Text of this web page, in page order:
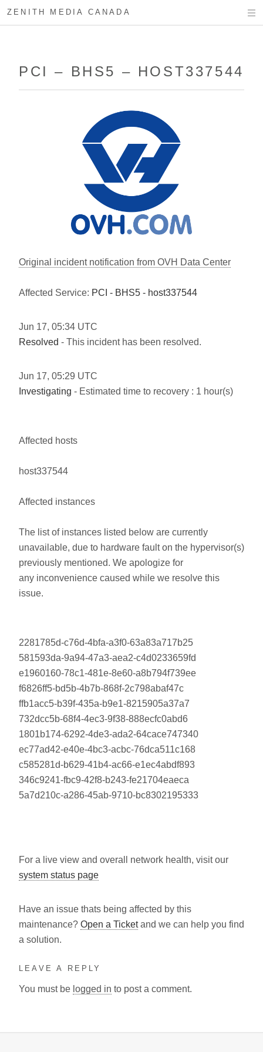
ZENITH MEDIA CANADA
PCI – BHS5 – HOST337544
Original incident notification from OVH Data Center
Affected Service: PCI - BHS5 - host337544
Jun 17, 05:34 UTC
Resolved - This incident has been resolved.
Jun 17, 05:29 UTC
Investigating - Estimated time to recovery : 1 hour(s)
Affected hosts
host337544
Affected instances
The list of instances listed below are currently
unavailable, due to hardware fault on the hypervisor(s)
previously mentioned. We apologize for
any inconvenience caused while we resolve this
issue.
2281785d-c76d-4bfa-a3f0-63a83a717b25
581593da-9a94-47a3-aea2-c4d0233659fd
e1960160-78c1-481e-8e60-a8b794f739ee
f6826ff5-bd5b-4b7b-868f-2c798abaf47c
ffb1acc5-b39f-435a-b9e1-8215905a37a7
732dcc5b-68f4-4ec3-9f38-888ecfc0abd6
1801b174-6292-4de3-ada2-64cace747340
ec77ad42-e40e-4bc3-acbc-76dca511c168
c585281d-b629-41b4-ac66-e1ec4abdf893
346c9241-fbc9-42f8-b243-fe21704eaeca
5a7d210c-a286-45ab-9710-bc8302195333
For a live view and overall network health, visit our
system status page
Have an issue thats being affected by this
maintenance? Open a Ticketand we can help you find
a solution.
LEAVE A REPLY
You must be logged in to post a comment.